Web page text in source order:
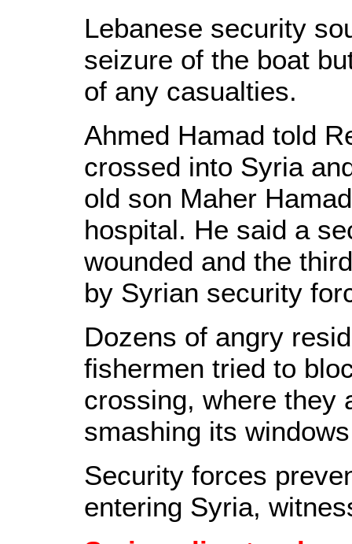
Lebanese security
seizure of the boat
of any casualties.
Ahmed Hamad told
crossed into Syria
old son Maher
hospital. He said a
wounded and the
by Syrian security
Dozens of angry
fishermen tried to
crossing, where they
smashing its
Security forces
entering Syria,